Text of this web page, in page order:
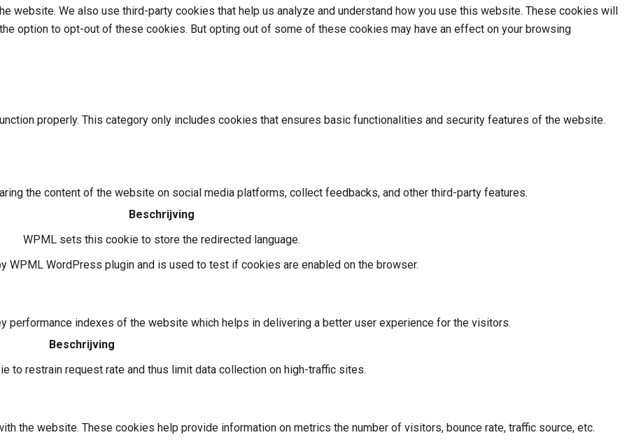
website. We also use third-party cookies that help us analyze and understand how you use this website. These cookies will
option to opt-out of these cookies. But opting out of some of these cookies may have an effect on your browsing
properly. This category only includes cookies that ensures basic functionalities and security features of the website.
the content of the website on social media platforms, collect feedbacks, and other third-party features.
Beschrijving
WPML sets this cookie to store the redirected language.
WPML WordPress plugin and is used to test if cookies are enabled on the browser.
performance indexes of the website which helps in delivering a better user experience for the visitors.
Beschrijving
to restrain request rate and thus limit data collection on high-traffic sites.
the website. These cookies help provide information on metrics the number of visitors, bounce rate, traffic source, etc.